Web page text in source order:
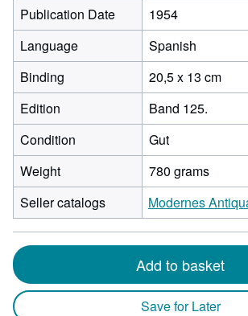
Publication Date
1954
Language
Spanish
Binding
20,5 x 13 cm
Edition
Band 125.
Condition
Gut
Weight
780 grams
Seller catalogs
Modernes
Add to basket
Save for Later